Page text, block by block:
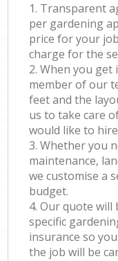
1. Transparent
per gardening
price for your
charge for the
2. When you
member of our
feet and the
us to take care
would like to
3. Whether you
maintenance,
we customise a
budget.
4. Our quote
specific
insurance so
the job will be